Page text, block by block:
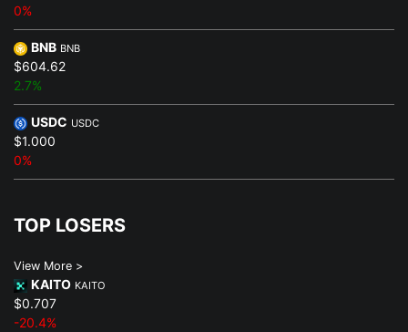
0%
BNB BNB
$604.62
2.7%
USDC USDC
$1.000
0%
TOP LOSERS
View More >
KAITO KAITO
$0.707
-20.4%